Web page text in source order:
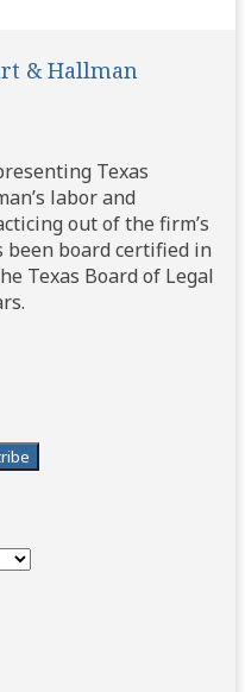
& Hallman
Texas
labor and
out of the firm’s
been board certified in
Texas Board of Legal